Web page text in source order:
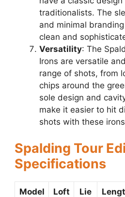
traditionalists. The
and minimal
clean and
Versatility: The
Irons are versatile
range of shots, from
chips around the
sole design and
make it easier to hit
shots with these
Spalding Tour
Specifications
Model Loft Lie